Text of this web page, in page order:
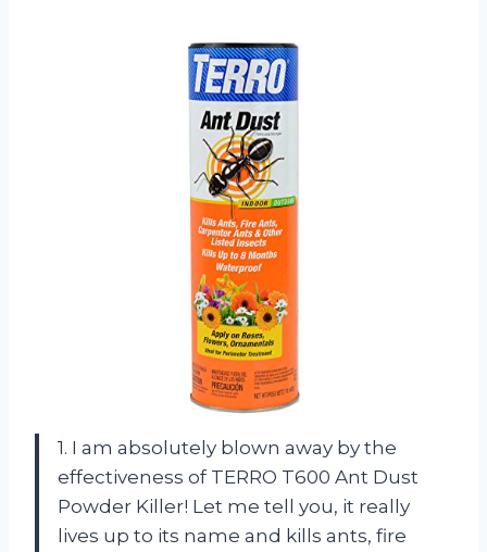
1. I am absolutely blown away by the
effectiveness of TERRO T600 Ant Dust
Powder Killer! Let me tell you, it really
lives up to its name and kills ants, fire